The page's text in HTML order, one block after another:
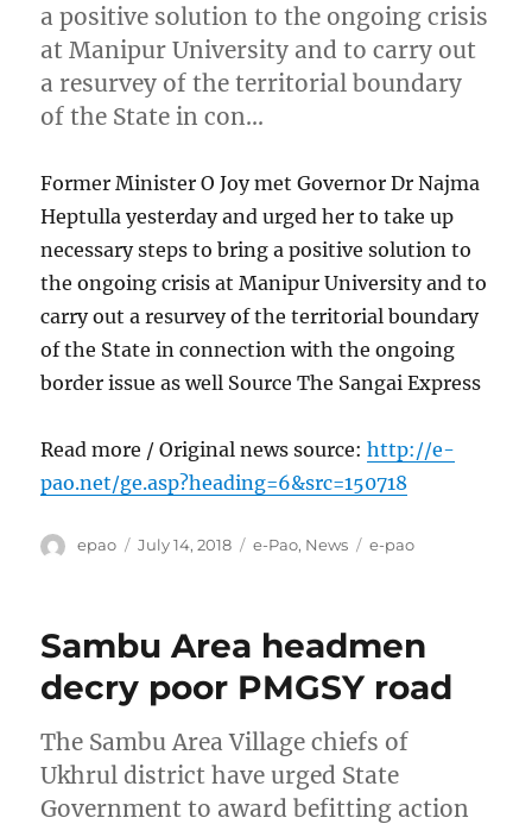
a positive solution to the ongoing crisis
at Manipur University and to carry out
a resurvey of the territorial boundary
of the State in con…
Former Minister O Joy met Governor Dr Najma
Heptulla yesterday and urged her to take up
necessary steps to bring a positive solution to
the ongoing crisis at Manipur University and to
carry out a resurvey of the territorial boundary
of the State in connection with the ongoing
border issue as well Source The Sangai Express
Read more / Original news source:http://e-
pao.net/ge.asp?heading=6&src=150718
Author
epao
Posted
July 14, 2018 Categories
e-Pao, News Tags
e-pao
Sambu Area headmen
decry poor PMGSY road
The Sambu Area Village chiefs of
Ukhrul district have urged State
Government to award befitting action